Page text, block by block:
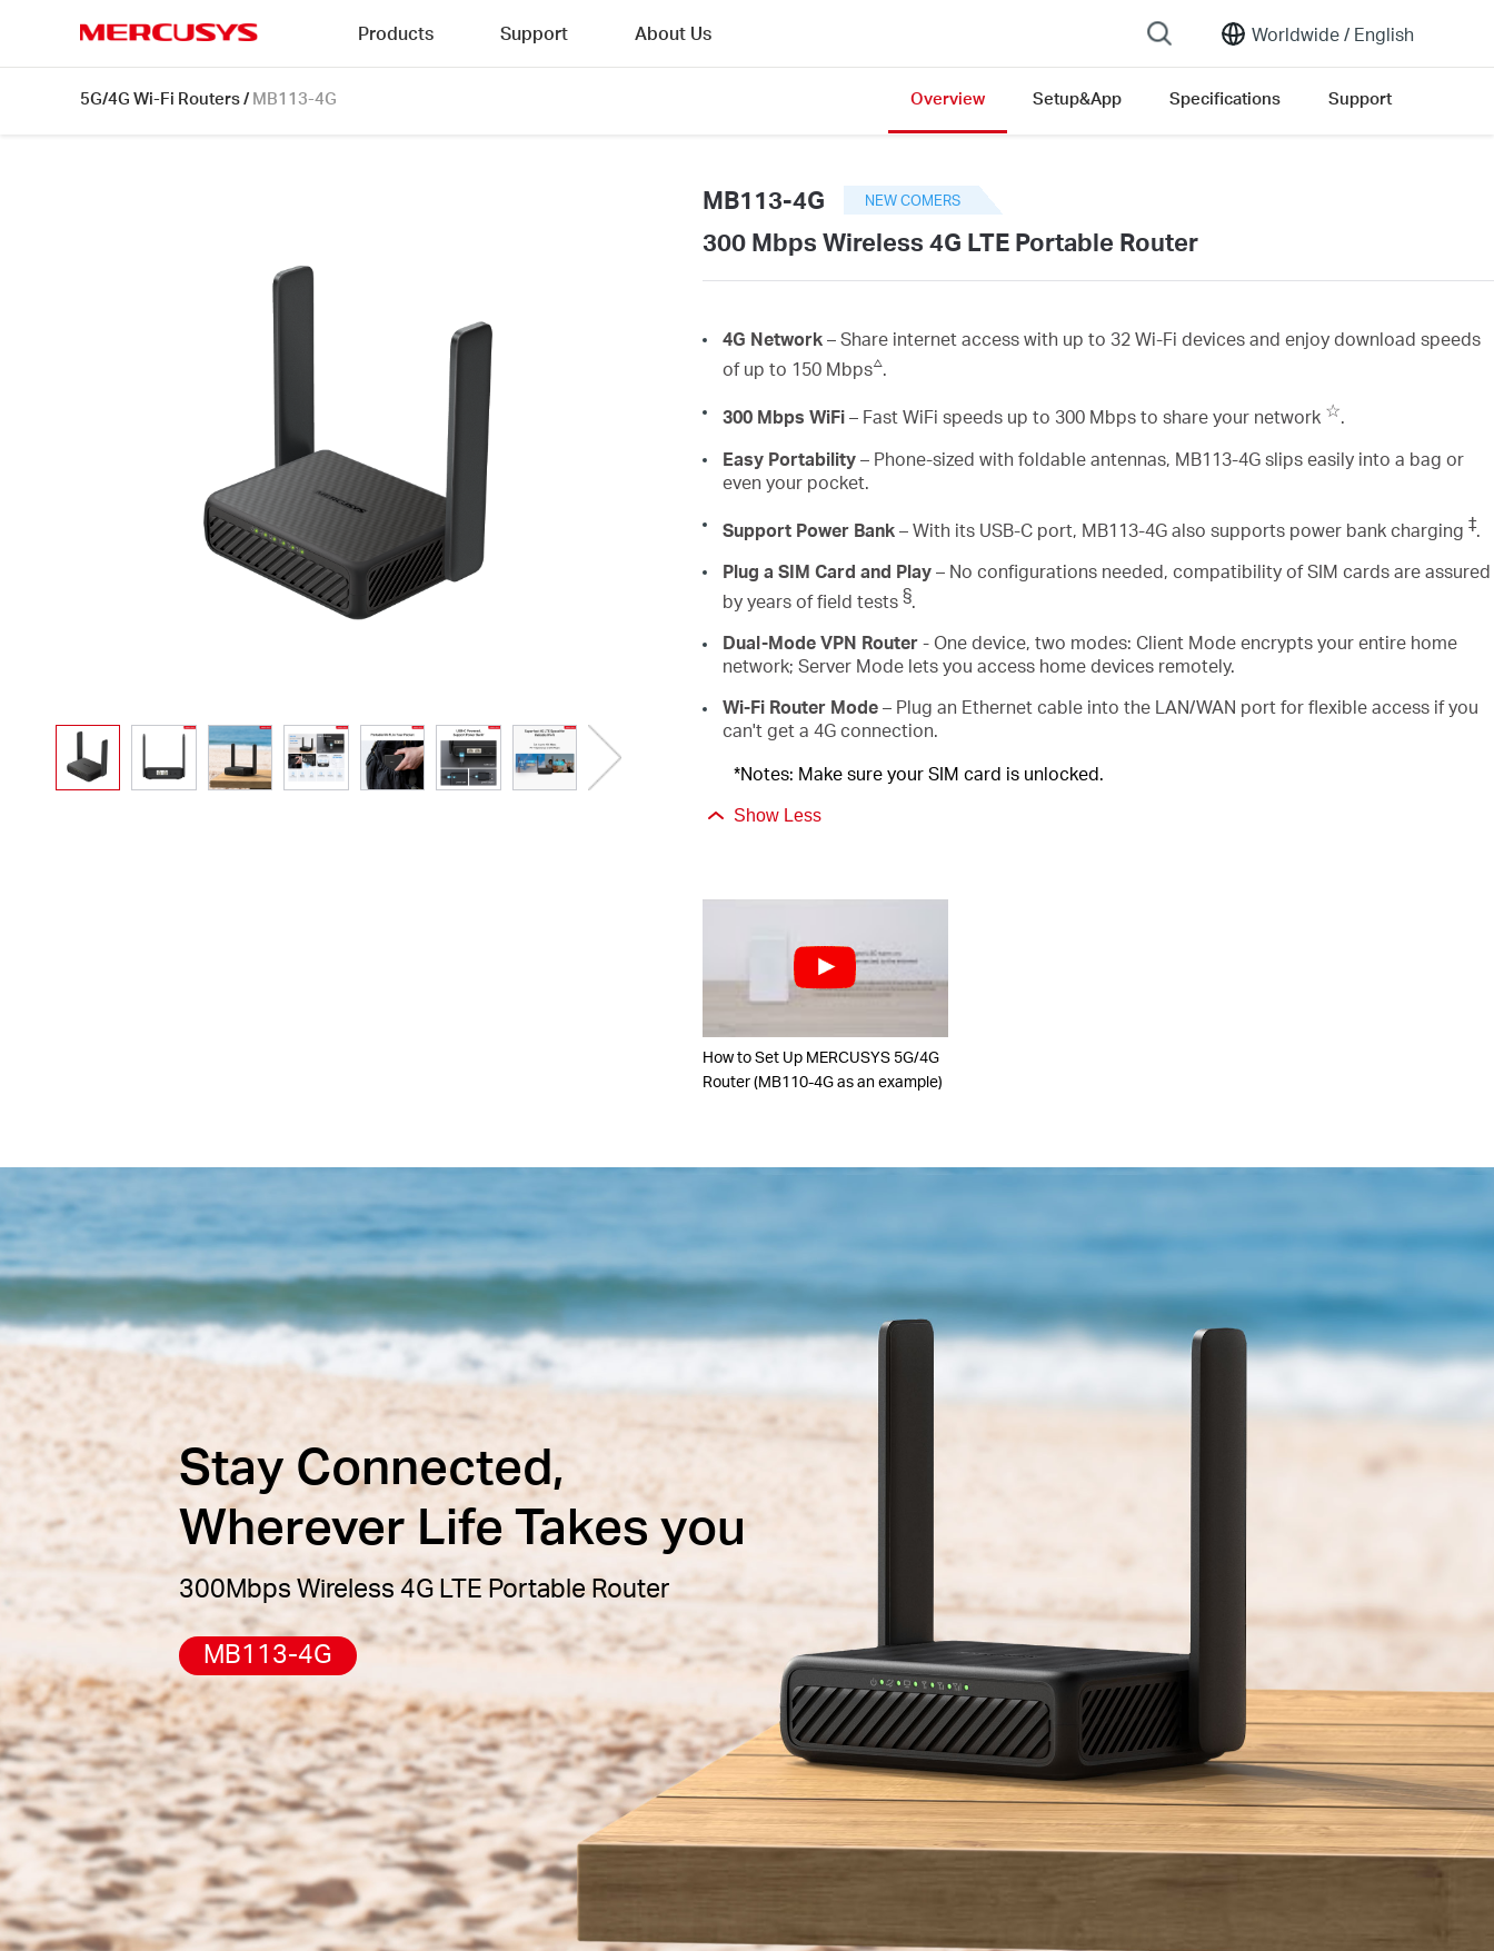
Worldwide / English
Products Support About Us
5G/4G Wi-Fi Routers/ MB113-4G Overview Setup&App Specifications Support
MB113-4G NEW COMERS
300 Mbps Wireless 4G LTE Portable Router
4G Network– Share internet access with up to 32 Wi-Fi devices and enjoy download speeds
of up to 150 Mbps△.
300 Mbps WiFi – FastWiFi speeds up to 300 Mbps to share your network☆.
Easy Portability– Phone-sized with foldable antennas, MB113-4G slips easily into a bag or
even your pocket.
Support Power Bank–With its USB-C port, MB113-4G also supports power bank charging ‡.
Plug a SIM Card and Play– No configurations needed, compatibility of SIM cards are assured
by years of field tests §.
Dual-Mode VPN Router- One device, two modes: Client Mode encrypts your entire home
network; Server Mode lets you access home devices remotely.
Wi-Fi Router Mode– Plug an Ethernet cable into the LAN/WAN port for flexible access if you
can't get a 4G connection.
*Notes: Make sure your SIM card is unlocked.
Show Less
How to Set Up MERCUSYS 5G/4G
Router (MB110-4G as an example)
Stay Connected,
Wherever Life Takes you
300Mbps Wireless 4G LTE Portable Router
MB113-4G